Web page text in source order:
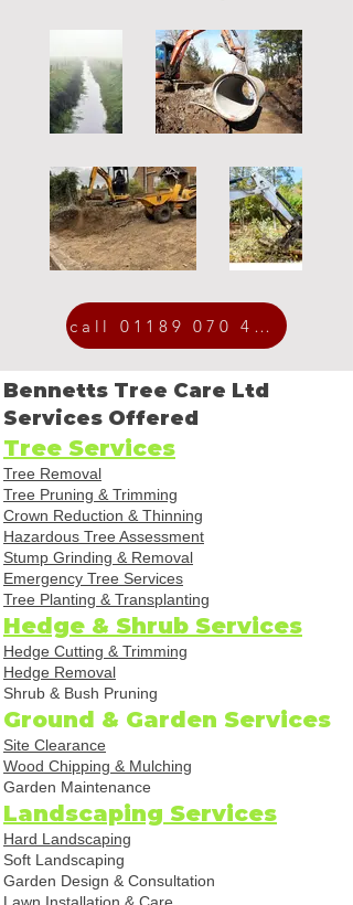
call 01189 070 454
Bennetts Tree Care Ltd
Services Offered
Tree Services
Tree Removal
Tree Pruning & Trimming
Crown Reduction & Thinning
Hazardous Tree Assessment
Stump Grinding & Removal
Emergency Tree Services
Tree Planting & Transplanting
Hedge & Shrub Services
Hedge Cutting & Trimming
Hedge Removal
Shrub & Bush Pruning
Ground & Garden Services
Site Clearance
Wood Chipping & Mulching
Garden Maintenance
Landscaping Services
Hard Landscaping
Soft Landscaping
Garden Design & Consultation